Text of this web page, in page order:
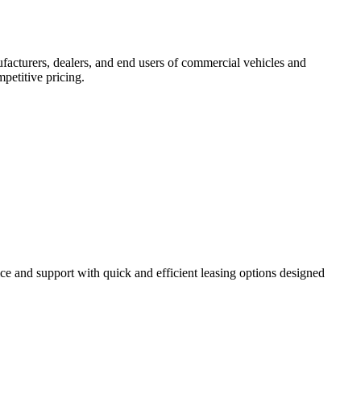
dealers, and end users of commercial vehicles and
pricing.
and support with quick and efficient leasing options designed